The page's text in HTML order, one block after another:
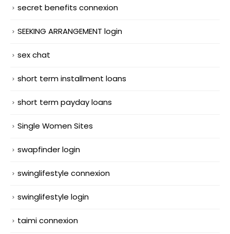
secret benefits connexion
SEEKING ARRANGEMENT login
sex chat
short term installment loans
short term payday loans
Single Women Sites
swapfinder login
swinglifestyle connexion
swinglifestyle login
taimi connexion